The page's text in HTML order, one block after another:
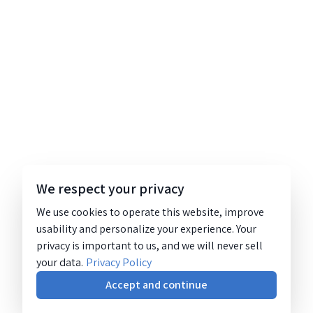
We respect your privacy
We use cookies to operate this website, improve
usability and personalize your experience. Your
privacy is important to us, and we will never sell
your data. Privacy Policy
Accept and continue